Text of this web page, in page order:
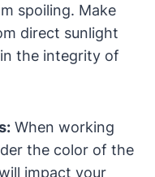
spoiling. Make
direct sunlight
the integrity of
When working
the color of the
impact your